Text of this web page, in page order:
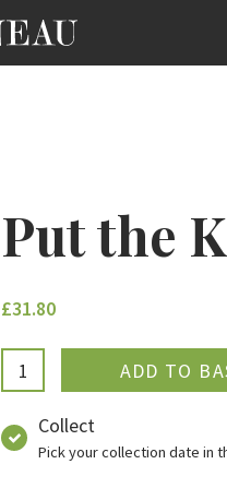
Put the
£31.80
Collect
Pick your collection date in